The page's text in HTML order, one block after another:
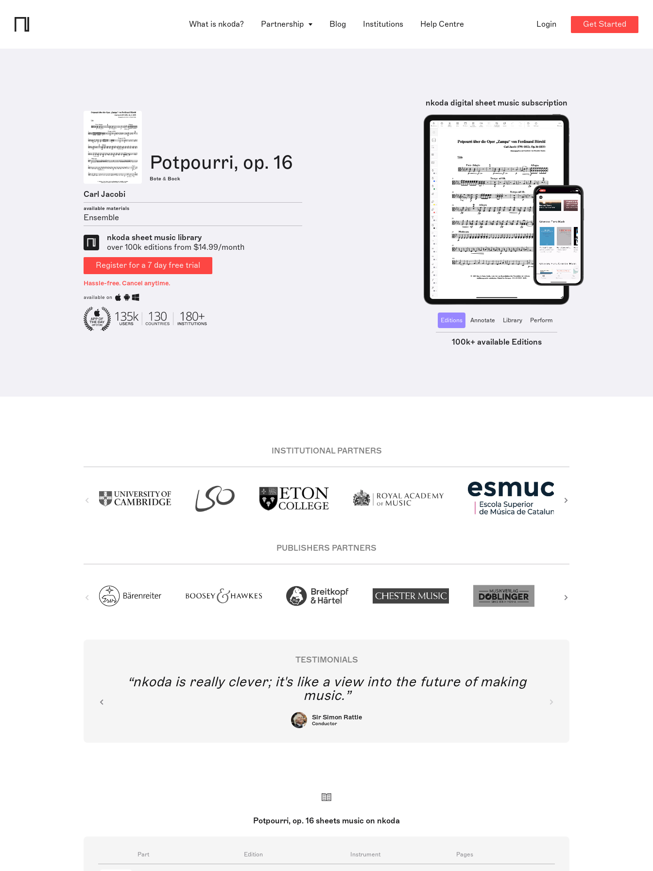
What is nkoda? Partnership Blog Institutions Help Centre Login Get Started
Potpourri, op. 16
Bote & Bock
Carl Jacobi
available materials
Ensemble
nkoda sheet music library
over 100k editions from $14.99/month
Register for a 7 day free trial
Hassle-free. Cancel anytime.
available on
nkoda digital sheet music subscription
Editions Annotate Library Perform
100k+ available Editions
INSTITUTIONAL PARTNERS
PUBLISHERS PARTNERS
TESTIMONIALS
nkoda is really clever; it's like a view into the future of making
music.
Sir Simon Rattle
Conductor
Potpourri, op. 16 sheets music on nkoda
Part Edition Instrument Pages